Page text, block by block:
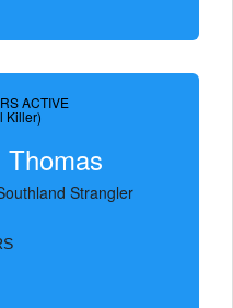
ACTIVE
Killer)
Strangler